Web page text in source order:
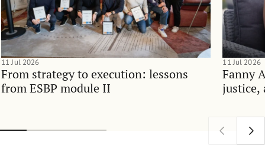
From strategy to execution: lessons
from ESBP module II
11 Jul 2026
Fanny
justice,
11 Jul 2026